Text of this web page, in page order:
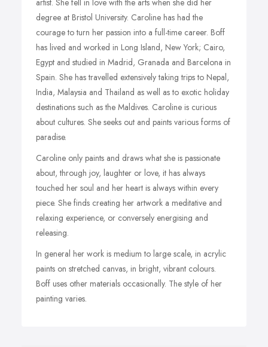
artist. She fell in love with the arts when she did her
degree at Bristol University. Caroline has had the
courage to turn her passion into a full-time career. Boff
has lived and worked in Long Island, New York; Cairo,
Egypt and studied in Madrid, Granada and Barcelona in
Spain. She has travelled extensively taking trips to Nepal,
India, Malaysia and Thailand as well as to exotic holiday
destinations such as the Maldives. Caroline is curious
about cultures. She seeks out and paints various forms of
paradise.
Caroline only paints and draws what she is passionate
about, through joy, laughter or love, it has always
touched her soul and her heart is always within every
piece. She finds creating her artwork a meditative and
relaxing experience, or conversely energising and
releasing.
In general her work is medium to large scale, in acrylic
paints on stretched canvas, in bright, vibrant colours.
Boff uses other materials occasionally. The style of her
painting varies.